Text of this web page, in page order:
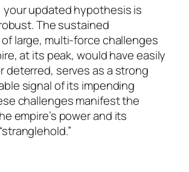
your updated hypothesis is
The sustained
large, multi-force challenges
at its peak, would have easily
deterred, serves as a strong
signal of its impending
challenges manifest the
empire’s power and its